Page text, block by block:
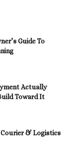
Guide To
Actually
Toward It
Courier & Logistics